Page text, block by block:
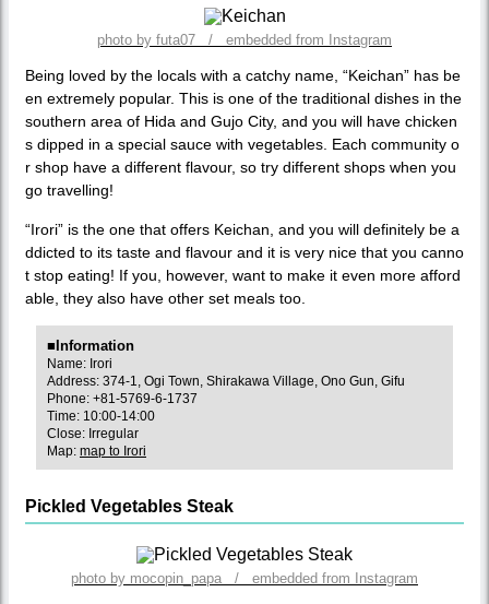
photo by futa07 / embedded from Instagram
Being loved by the locals with a catchy name, “Keichan” has be
en extremely popular. This is one of the traditional dishes in the
southern area of Hida and Gujo City, and you will have chicken
s dipped in a special sauce with vegetables. Each community o
r shop have a different flavour, so try different shops when you
go travelling!
“Irori” is the one that offers Keichan, and you will definitely be a
ddicted to its taste and flavour and it is very nice that you canno
t stop eating! If you, however, want to make it even more afford
able, they also have other set meals too.
■Information
Name: Irori
Address: 374-1, Ogi Town, Shirakawa Village, Ono Gun, Gifu
Phone: +81-5769-6-1737
Time: 10:00-14:00
Close: Irregular
Map: map to Irori
Pickled Vegetables Steak
photo by mocopin_papa / embedded from Instagram